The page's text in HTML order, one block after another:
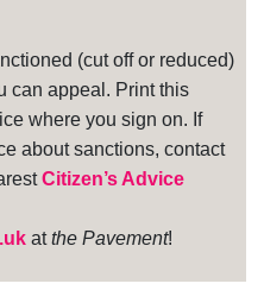
(cut off or reduced)
can appeal. Print this
where you sign on. If
about sanctions, contact
Citizen’s Advice
atthe Pavement!